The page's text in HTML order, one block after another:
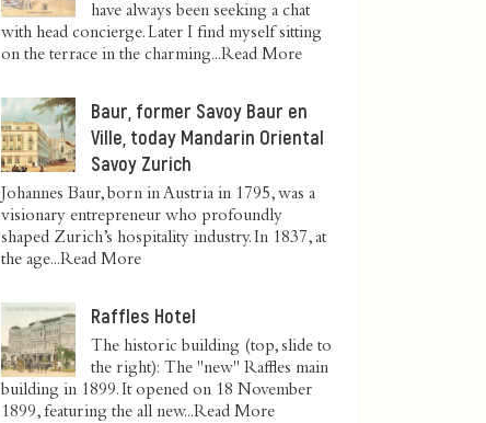
have always been seeking a chat
with head concierge. Later I find myself sitting
on the terrace in the charming...Read More
Baur, former Savoy Baur en
Ville, today Mandarin Oriental
Savoy Zurich
Johannes Baur, born in Austria in 1795, was a
visionary entrepreneur who profoundly
shaped Zurich’s hospitality industry. In 1837, at
the age...Read More
Raffles Hotel
The historic building (top, slide to
the right): The "new" Raffles main
building in 1899. It opened on 18 November
1899, featuring the all new...Read More